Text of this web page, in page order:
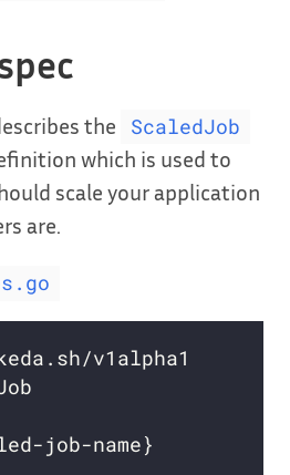
the ScaledJob
which is used to
scale your application
are.